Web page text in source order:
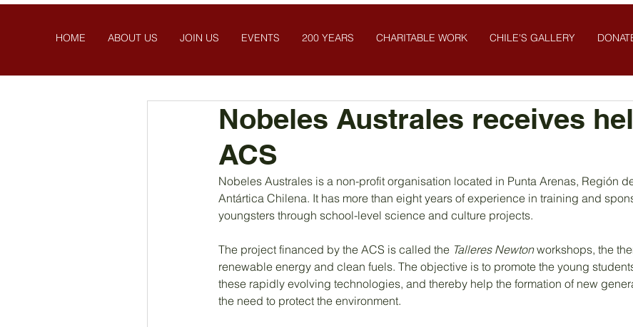
HOME ABOUT US JOIN US EVENTS 200 YEARS CHARITABLE WORK CHILE'S GALLERY
Nobeles Australes receives
ACS
Nobeles Australes is a non-profit organisation located in Punta Arenas, Región
Antártica Chilena. It has more than eight years of experience in training and
youngsters through school-level science and culture projects.
The project financed by the ACS is called the Talleres Newton workshops, the
renewable energy and clean fuels. The objective is to promote the young
these rapidly evolving technologies, and thereby help the formation of new
the need to protect the environment.